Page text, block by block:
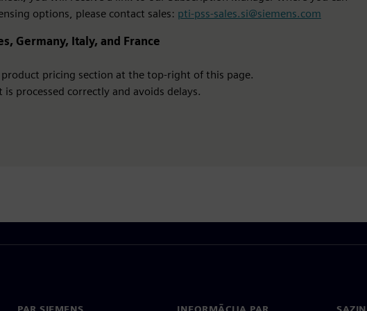
options, please contact sales: pti-pss-sales.si@siemens.com
Germany, Italy, and France
pricing section at the top-right of this page.
processed correctly and avoids delays.